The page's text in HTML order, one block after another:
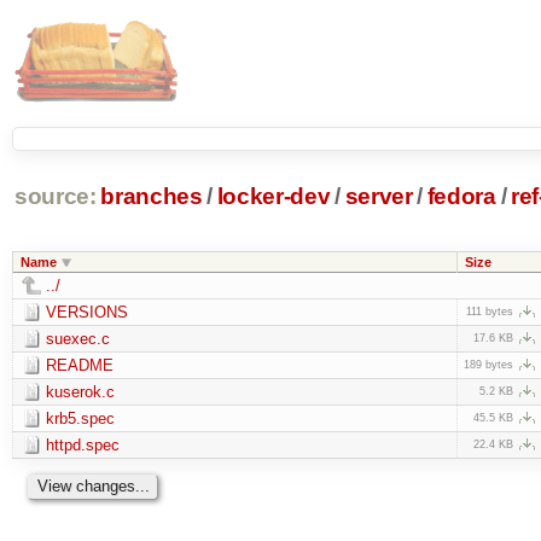
source: branches / locker-dev/server/fedora /
Name Size
../
VERSIONS
111 bytes
suexec.c 17.6 KB
README 189 bytes
kuserok.c 5.2 KB
krb5.spec 45.5 KB
httpd.spec 22.4 KB